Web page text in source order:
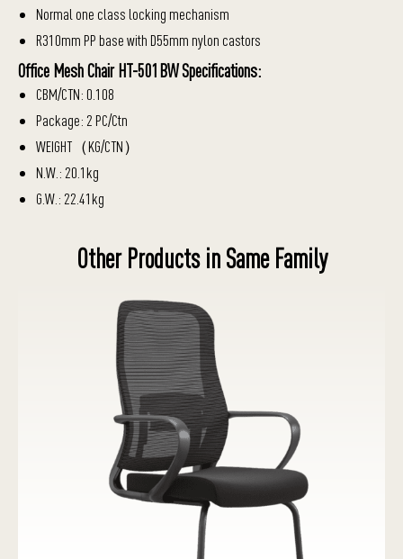
Normal one class locking mechanism
R310mm PP base with D55mm nylon castors
Office Mesh Chair HT-501BW Specifications:
CBM/CTN: 0.108
Package: 2 PC/Ctn
WEIGHT（KG/CTN）
N.W.: 20.1kg
G.W.: 22.41kg
Other Products in Same Family